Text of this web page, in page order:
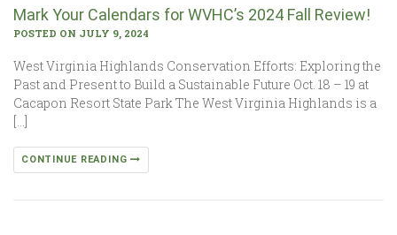
Mark Your Calendars for WVHC’s 2024 Fall Review!
POSTED ON JULY 9, 2024
West Virginia Highlands Conservation Efforts: Exploring the
Past and Present to Build a Sustainable Future Oct. 18 – 19 at
Cacapon Resort State Park The West Virginia Highlands is a
[…]
CONTINUE READING